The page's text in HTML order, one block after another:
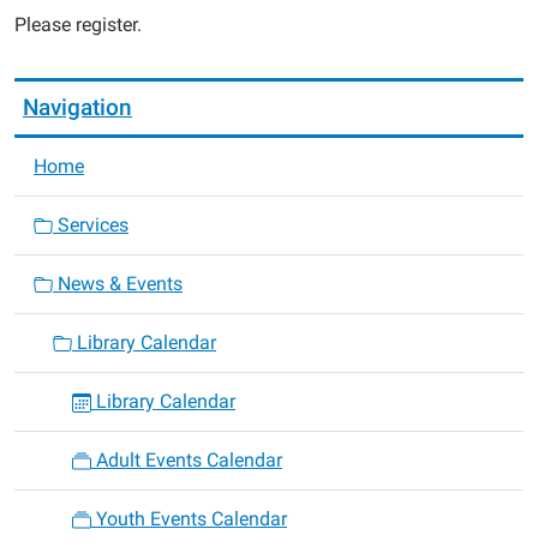
06:00
11-
22T19:00:00-
06:00
Please register.
Navigation
Home
Services
News & Events
Library Calendar
Library Calendar
Adult Events Calendar
Youth Events Calendar